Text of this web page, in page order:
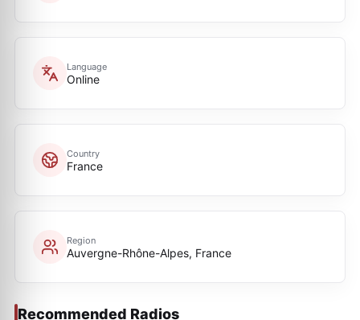
Language
Online
Country
France
Region
Auvergne-Rhône-Alpes, France
Recommended Radios